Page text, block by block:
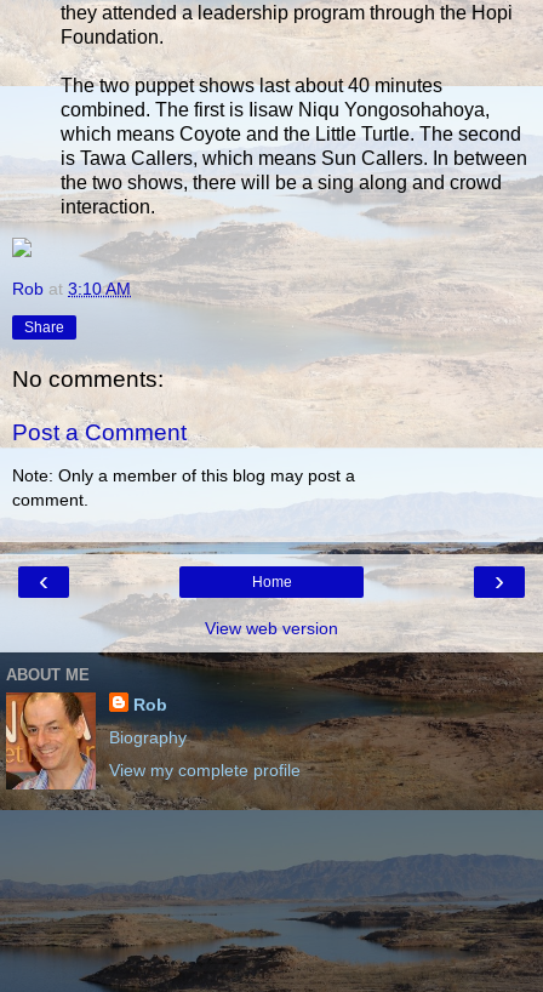
they attended a leadership program through the Hopi
Foundation.
The two puppet shows last about 40 minutes
combined. The first is Iisaw Niqu Yongosohahoya,
which means Coyote and the Little Turtle. The second
is Tawa Callers, which means Sun Callers. In between
the two shows, there will be a sing along and crowd
interaction.
Rob at 3:10 AM
Share
No comments:
Post a Comment
Note: Only a member of this blog may post a
comment.
‹ ›
Home
View web version
ABOUT ME
Rob
Biography
View my complete profile